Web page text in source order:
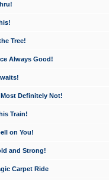
Tree!
Always Good!
Definitely Not!
Train!
on You!
and Strong!
Carpet Ride